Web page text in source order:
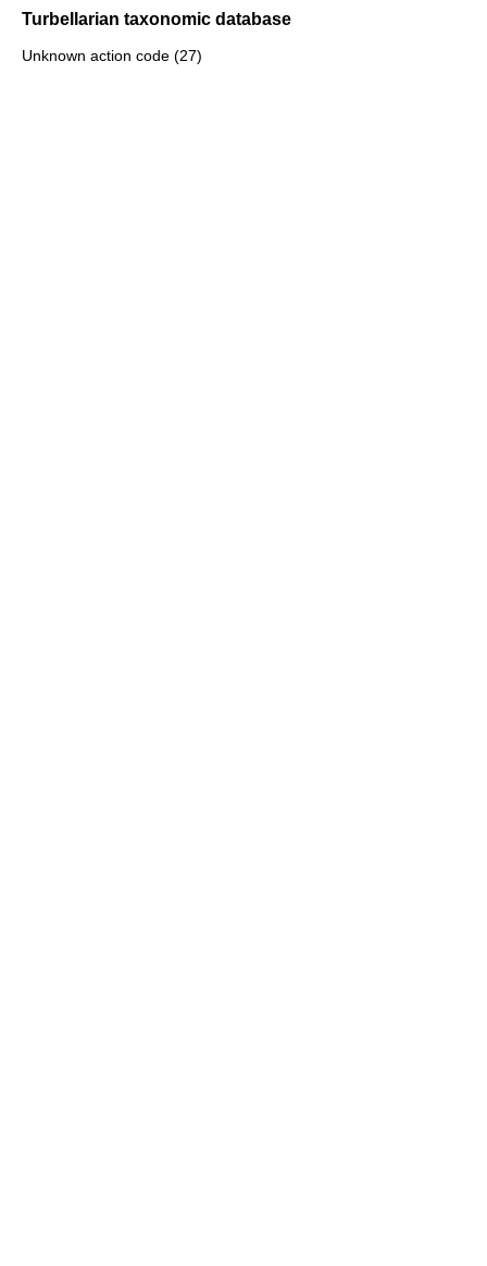
Turbellarian taxonomic database
Unknown action code (27)